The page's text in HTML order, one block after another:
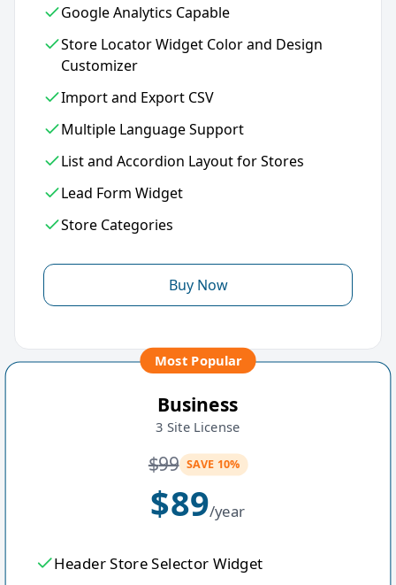
Google Analytics Capable
Store Locator Widget Color and Design
Customizer
Import and Export CSV
Multiple Language Support
List and Accordion Layout for Stores
Lead Form Widget
Store Categories
Buy Now
Most Popular
Business
3 Site License
$99 SAVE 10%
$89/year
Header Store Selector Widget